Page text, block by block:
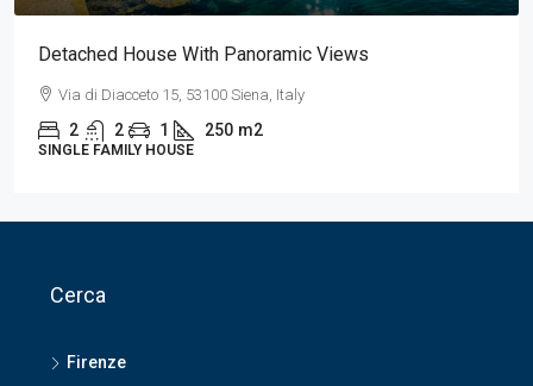
Appartamento Di Lusso Nel Centro Della Città
Via delle Belle Torri 8, 56127 Pisa, Italia
2 1 1 210
APARTMENT
Cerca
Firenze